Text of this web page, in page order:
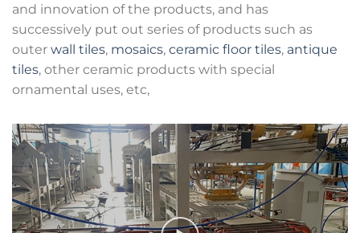
and innovation of the products, and has
successively put out series of products such as
outer wall tiles, mosaics, ceramic floor tiles, antique
tiles, other ceramic products with special
ornamental uses, etc,